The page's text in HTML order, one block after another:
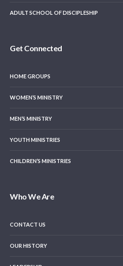
ADULT SCHOOL OF DISCIPLESHIP
Get Connected
HOME GROUPS
WOMEN’S MINISTRY
MEN’S MINISTRY
YOUTH MINISTRIES
CHILDREN’S MINISTRIES
Who We Are
CONTACT US
OUR HISTORY